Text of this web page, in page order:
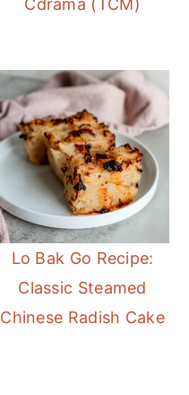
Cdrama (TCM)
Lo Bak Go Recipe:
Classic Steamed
Chinese Radish Cake